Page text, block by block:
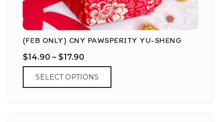
(FEB ONLY) CNY PAWSPERITY YU-SHENG
$14.90 – $17.90
SELECT OPTIONS